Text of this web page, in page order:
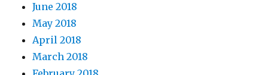
June 2018
May 2018
April 2018
March 2018